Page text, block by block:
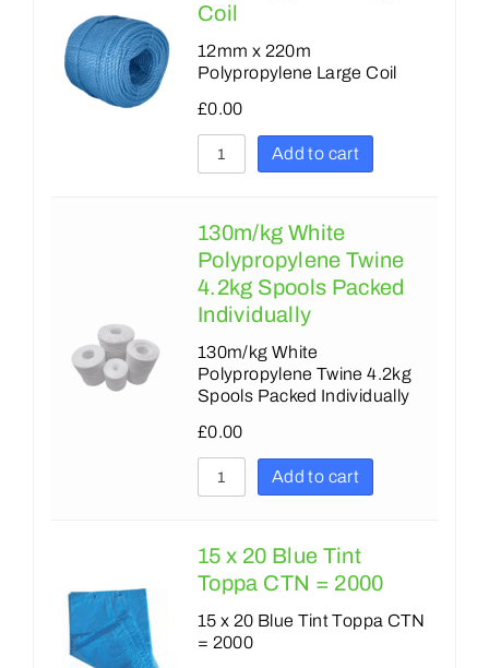
Coil
12mm x 220m
Polypropylene Large Coil
£0.00
Add to cart
130m/kg White
Polypropylene Twine
4.2kg Spools Packed
Individually
130m/kg White
Polypropylene Twine 4.2kg
Spools Packed Individually
£0.00
Add to cart
15 x 20 Blue Tint
Toppa CTN = 2000
15 x 20 Blue Tint Toppa CTN
= 2000